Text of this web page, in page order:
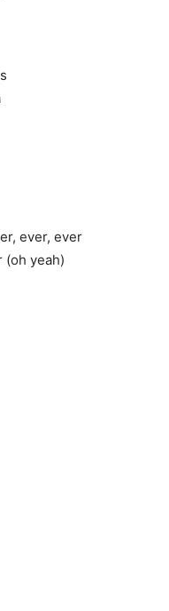
ever, ever
(oh yeah)